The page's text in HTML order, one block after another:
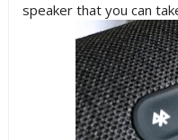
speaker that you can